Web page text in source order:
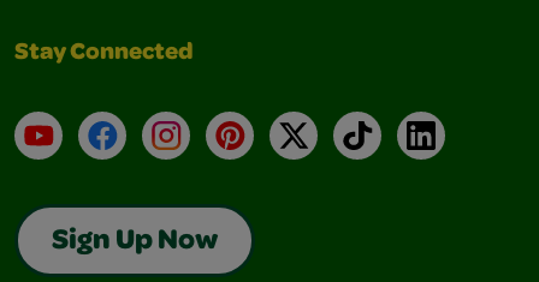
Stay Connected
YouTubeFacebookInstagramPinterest
X TikTokLinkedIn
Sign Up Now